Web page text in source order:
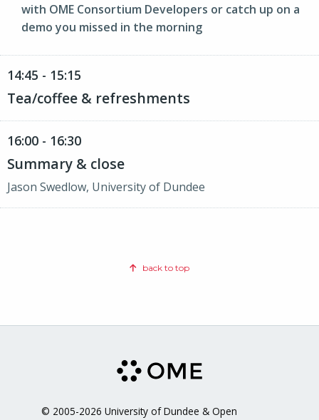
with OME Consortium Developers or catch up on a
demo you missed in the morning
14:45 - 15:15
Tea/coffee & refreshments
16:00 - 16:30
Summary & close
Jason Swedlow, University of Dundee
back to top
© 2005-2026 University of Dundee & Open